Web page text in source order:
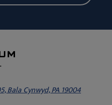
Cynwyd, PA 19004